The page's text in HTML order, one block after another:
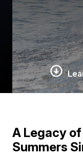
A Legacy
Summers